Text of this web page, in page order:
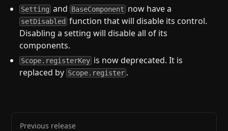
Setting and BaseComponent now have a
setDisabled function that will disable its control.
Disabling a setting will disable all of its
components.
Scope.registerKey is now deprecated. It is
replaced by Scope.register .
Previous release